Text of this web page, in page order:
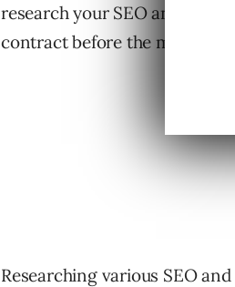
research your SEO and SEM
contract before the middle of
Researching various SEO